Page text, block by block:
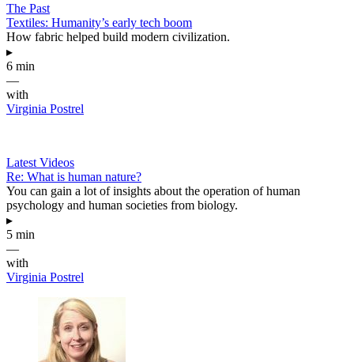
The Past
Textiles: Humanity’s early tech boom
How fabric helped build modern civilization.
▸
6 min
—
with
Virginia Postrel
Latest Videos
Re: What is human nature?
You can gain a lot of insights about the operation of human
psychology and human societies from biology.
▸
5 min
—
with
Virginia Postrel